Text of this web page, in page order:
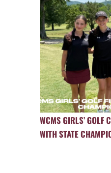
WCMS GIRLS’ GOLF
WITH STATE